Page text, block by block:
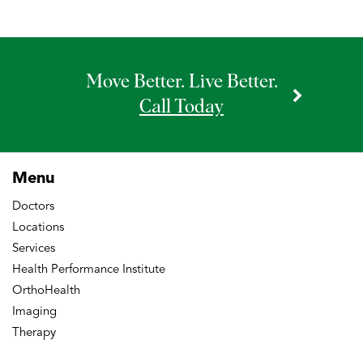
Move Better. Live Better.
Call Today
Menu
Doctors
Locations
Services
Health Performance Institute
OrthoHealth
Imaging
Therapy